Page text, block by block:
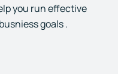
you run effective
goals .